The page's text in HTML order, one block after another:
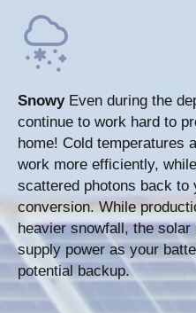
SnowyEven during the
continue to work hard to
home! Cold temperatures
work more efficiently,
scattered photons back to
conversion. While
heavier snowfall, the
supply power as your
potential backup.